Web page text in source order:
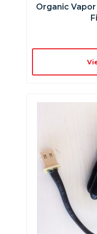
Organic